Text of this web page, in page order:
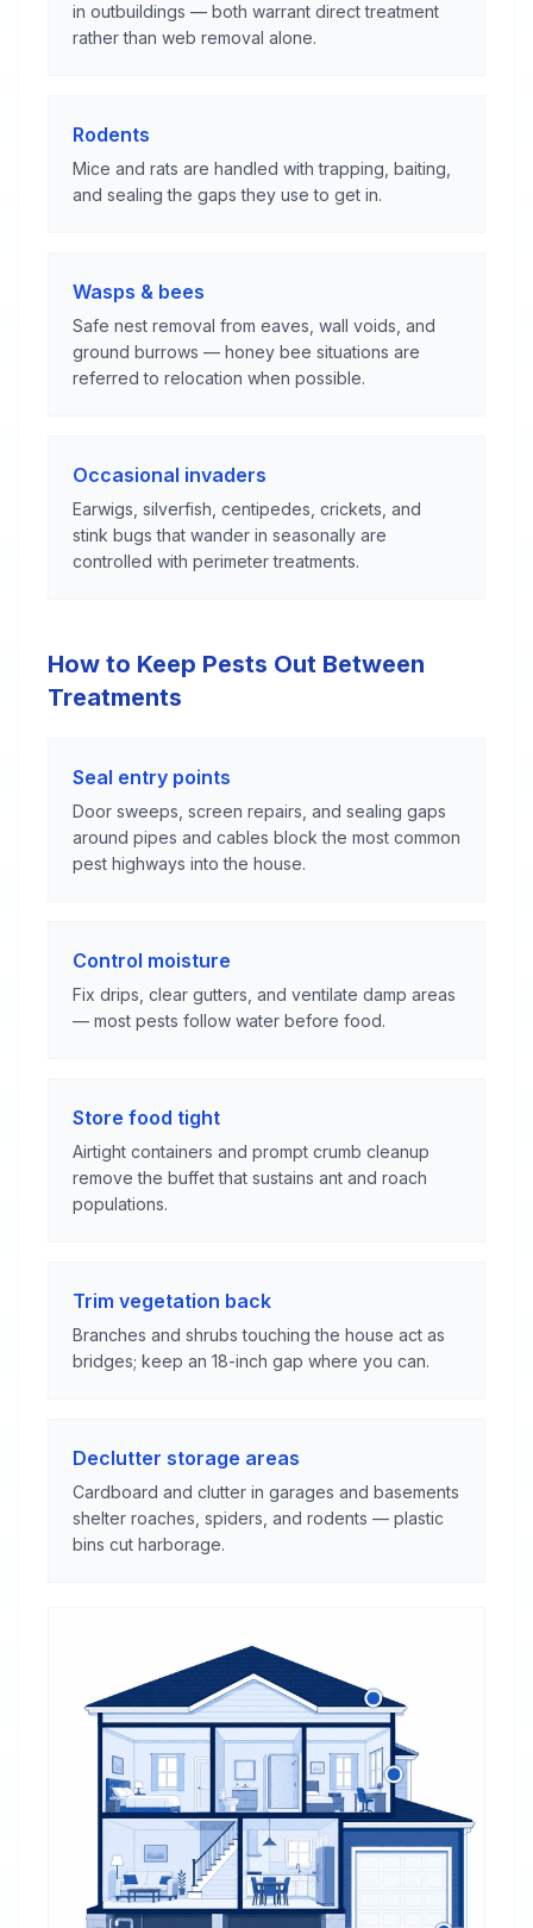
in outbuildings — both warrant direct treatment
rather than web removal alone.
Rodents
Mice and rats are handled with trapping, baiting,
and sealing the gaps they use to get in.
Wasps & bees
Safe nest removal from eaves, wall voids, and
ground burrows — honey bee situations are
referred to relocation when possible.
Occasional invaders
Earwigs, silverfish, centipedes, crickets, and
stink bugs that wander in seasonally are
controlled with perimeter treatments.
How to Keep Pests Out Between
Treatments
Seal entry points
Door sweeps, screen repairs, and sealing gaps
around pipes and cables block the most common
pest highways into the house.
Control moisture
Fix drips, clear gutters, and ventilate damp areas
— most pests follow water before food.
Store food tight
Airtight containers and prompt crumb cleanup
remove the buffet that sustains ant and roach
populations.
Trim vegetation back
Branches and shrubs touching the house act as
bridges; keep an 18-inch gap where you can.
Declutter storage areas
Cardboard and clutter in garages and basements
shelter roaches, spiders, and rodents — plastic
bins cut harborage.